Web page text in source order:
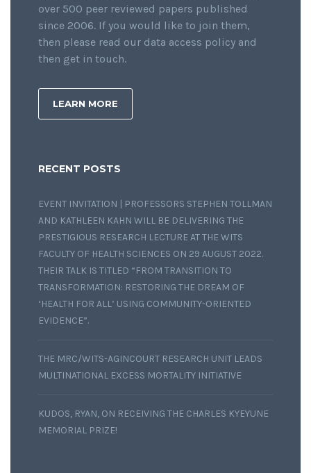
over 500 peer reviewed papers published
since 2006. If you would like to join them,
then please read our data access policy and
then get in touch.
LEARN MORE
RECENT POSTS
EVENT INVITATION | PROFESSORS STEPHEN TOLLMAN
AND KATHLEEN KAHN WILL BE DELIVERING THE
PRESTIGIOUS RESEARCH LECTURE AT THE WITS
FACULTY OF HEALTH SCIENCES ON 29 AUGUST 2022.
THEIR TALK IS TITLED “FROM TRANSITION TO
TRANSFORMATION: RESTORING THE DREAM OF
‘HEALTH FOR ALL’ USING COMMUNITY-ORIENTED
EVIDENCE”.
THE MRC/WITS-AGINCOURT RESEARCH UNIT LEADS
MULTINATIONAL EXCESS MORTALITY INITIATIVE
KUDOS, RYAN, ON RECEIVING THE CHARLES KYEYUNE
MEMORIAL PRIZE!